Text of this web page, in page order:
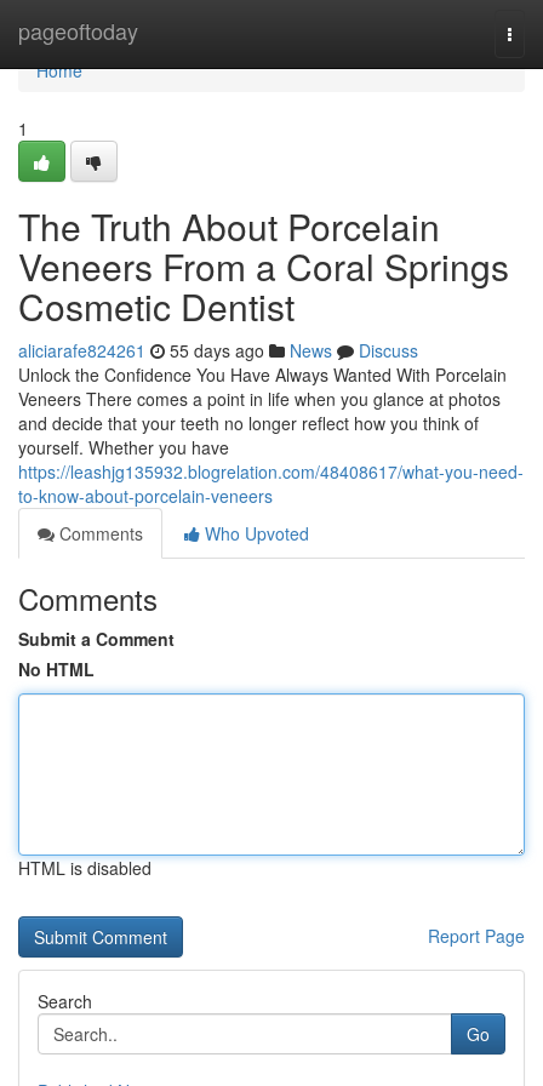
pageoftoday
Home
Home
1
The Truth About Porcelain
Veneers From a Coral Springs
Cosmetic Dentist
aliciarafe824261 55 days ago News
Discuss
Unlock the Confidence You Have Always Wanted With Porcelain
Veneers There comes a point in life when you glance at photos
and decide that your teeth no longer reflect how you think of
yourself. Whether you have
https://leashjg135932.blogrelation.com/48408617/what-you-need-
to-know-about-porcelain-veneers
Comments
Who Upvoted
Comments
Submit a Comment
No HTML
HTML is disabled
Report Page
Search
Go